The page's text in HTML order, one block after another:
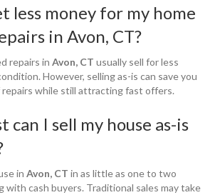
less money for my home
in Avon, CT?
repairs in Avon, CT usually sell for less
However, selling as-is can save you
while still attracting fast offers.
can I sell my house as-is
in Avon, CT in as little as one to two
with cash buyers. Traditional sales may take